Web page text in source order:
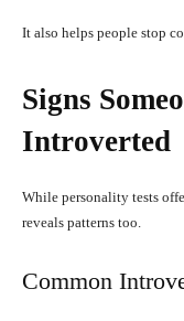
It also helps people stop
Signs
Introverted
While personality tests
reveals patterns too.
Common